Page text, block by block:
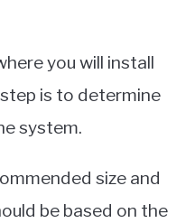
you will install
is to determine
system.
size and
be based on the